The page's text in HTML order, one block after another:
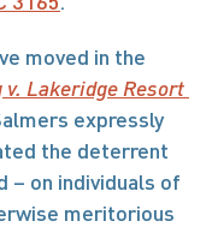
moved in the
Lakeridge Resort
expressly
the deterrent
on individuals of
meritorious